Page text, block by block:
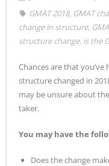
- - Application
GMAT 2018, GMAT
change in structure,
structure change, is the
Chances are that
structure changed in
may be unsure about
taker.
You may have the
Does the change